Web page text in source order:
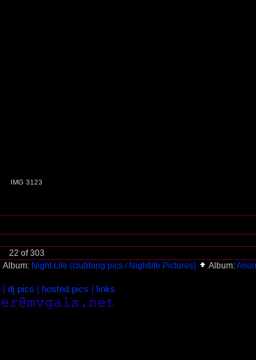
IMG 3123
22 of 303
Album: Night Life (clubbing pics / Nightlife Pictures) Album:
dj pics hosted pics links